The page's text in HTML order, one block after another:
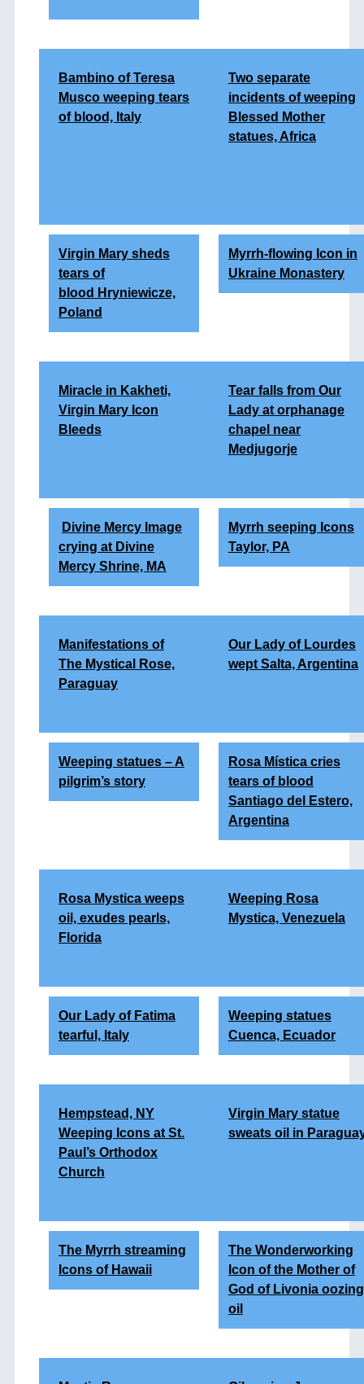
Bambino of Teresa
Musco weeping tears
of blood, Italy
Two separate
incidents of weeping
Blessed Mother
statues, Africa
Virgin Mary sheds
tears of
blood Hryniewicze,
Poland
Myrrh-flowing Icon in
Ukraine Monastery
Miracle in Kakheti,
Virgin Mary Icon
Bleeds
Tear falls from Our
Lady at orphanage
chapel near
Medjugorje
Divine Mercy Image
crying at Divine
Mercy Shrine, MA
Myrrh seeping Icons
Taylor, PA
Manifestations of
The Mystical Rose,
Paraguay
Our Lady of Lourdes
wept Salta, Argentina
Weeping statues – A
pilgrim’s story
Rosa Mística cries
tears of blood
Santiago del Estero,
Argentina
Rosa Mystica weeps
oil, exudes pearls,
Florida
Weeping Rosa
Mystica, Venezuela
Our Lady of Fatima
tearful, Italy
Weeping statues
Cuenca, Ecuador
Hempstead, NY
Weeping Icons at St.
Paul’s Orthodox
Church
Virgin Mary statue
sweats oil in
The Myrrh streaming
Icons of Hawaii
The Wonderworking
Icon of the Mother of
God of Livonia oozing
oil